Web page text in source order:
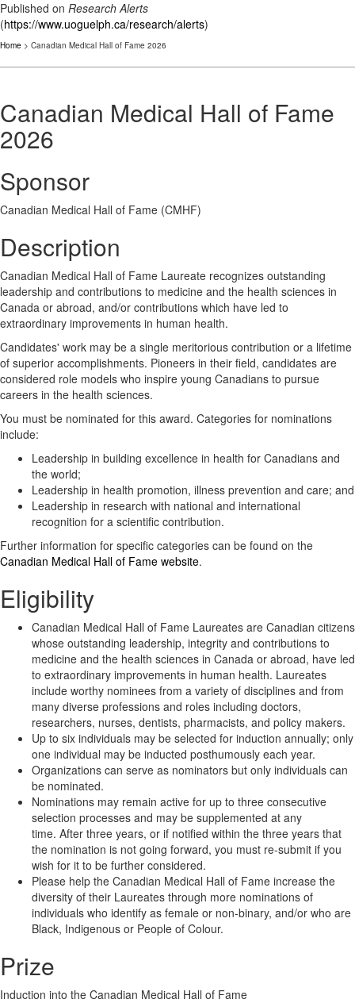
Published on Research Alerts
(https://www.uoguelph.ca/research/alerts)
Home > Canadian Medical Hall of Fame 2026
Canadian Medical Hall of Fame
2026
Sponsor
Canadian Medical Hall of Fame (CMHF)
Description
Canadian Medical Hall of Fame Laureate recognizes outstanding
leadership and contributions to medicine and the health sciences in
Canada or abroad, and/or contributions which have led to
extraordinary improvements in human health.
Candidates' work may be a single meritorious contribution or a lifetime
of superior accomplishments. Pioneers in their field, candidates are
considered role models who inspire young Canadians to pursue
careers in the health sciences.
You must be nominated for this award. Categories for nominations
include:
Leadership in building excellence in health for Canadians and
the world;
Leadership in health promotion, illness prevention and care; and
Leadership in research with national and international
recognition for a scientific contribution.
Further information for specific categories can be found on the
Canadian Medical Hall of Fame website.
Eligibility
Canadian Medical Hall of Fame Laureates are Canadian citizens
whose outstanding leadership, integrity and contributions to
medicine and the health sciences in Canada or abroad, have led
to extraordinary improvements in human health. Laureates
include worthy nominees from a variety of disciplines and from
many diverse professions and roles including doctors,
researchers, nurses, dentists, pharmacists, and policy makers.
Up to six individuals may be selected for induction annually; only
one individual may be inducted posthumously each year.
Organizations can serve as nominators but only individuals can
be nominated.
Nominations may remain active for up to three consecutive
selection processes and may be supplemented at any
time. After three years, or if notified within the three years that
the nomination is not going forward, you must re-submit if you
wish for it to be further considered.
Please help the Canadian Medical Hall of Fame increase the
diversity of their Laureates through more nominations of
individuals who identify as female or non-binary, and/or who are
Black, Indigenous or People of Colour.
Prize
Induction into the Canadian Medical Hall of Fame